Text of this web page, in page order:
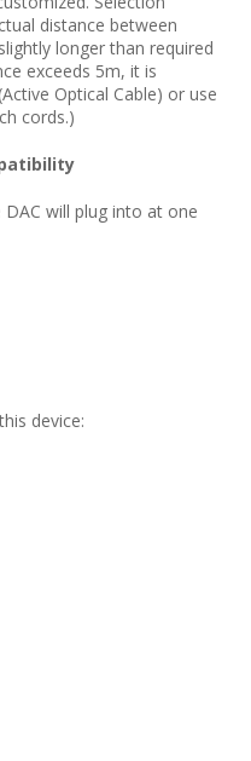
distance between
longer than required
exceeds 5m, it is
Optical Cable) or use
cords.)
will plug into at one
device: